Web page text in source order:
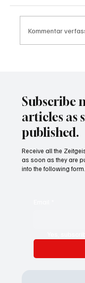
Kommentar
Subscribe
articles as
published.
Receive all the
as soon as they are
into the following form.